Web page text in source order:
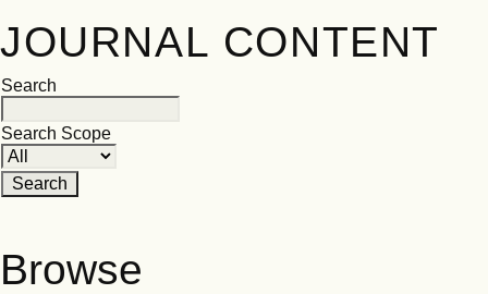
JOURNAL CONTENT
Search
Search Scope
Browse